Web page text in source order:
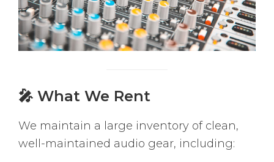
🎤 What We Rent
We maintain a large inventory of clean,
well-maintained audio gear, including: